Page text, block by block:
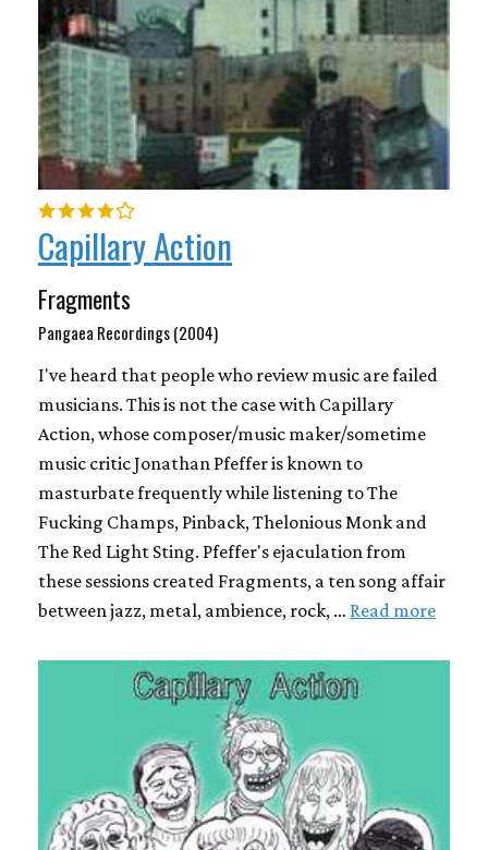
Capillary Action
Fragments
Pangaea Recordings (2004)
I've heard that people who review music are failed
musicians. This is not the case with Capillary
Action, whose composer/music maker/sometime
music critic Jonathan Pfeffer is known to
masturbate frequently while listening to The
Fucking Champs, Pinback, Thelonious Monk and
The Red Light Sting. Pfeffer's ejaculation from
these sessions created Fragments, a ten song affair
between jazz, metal, ambience, rock, … Read more